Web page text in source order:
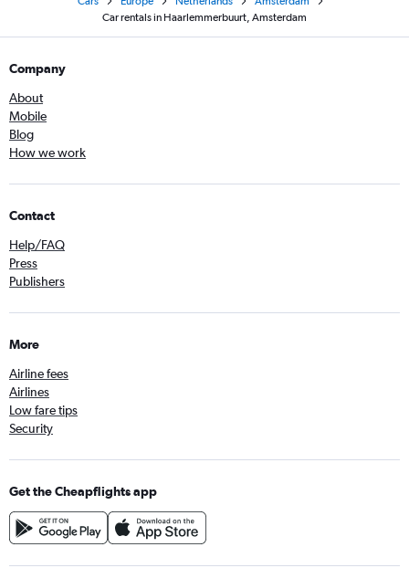
Car rentals in Haarlemmerbuurt, Amsterdam
Company
About
Mobile
Blog
How we work
Contact
Help/FAQ
Press
Publishers
More
Airline fees
Airlines
Low fare tips
Security
Get the Cheapflights app